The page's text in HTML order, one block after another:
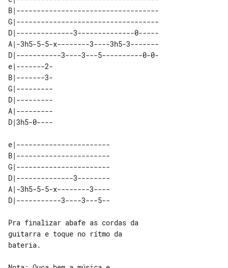
B|-----------------------------------
G|-----------------------------------
D|--------------3--------------0-----
A|-3h5-5-5-x--------3----3h5-3-------
D|-----------3----3---5----------0-0-
e|-------2-
B|-------3-
G|---------
D|---------
A|---------
e|-----------------------
B|-----------------------
G|-----------------------
D|--------------3--------
A|-3h5-5-5-x--------3----
Pra finalizar abafe as cordas da
guitarra e toque no rítmo da
bateria.